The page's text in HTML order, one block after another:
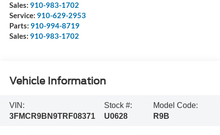
Sales: 910-983-1702
Service: 910-629-2953
Parts: 910-994-8719
Sales: 910-983-1702
Vehicle Information
VIN:
3FMCR9BN9TRF08371
Stock #:
U0628
Model Code:
R9B